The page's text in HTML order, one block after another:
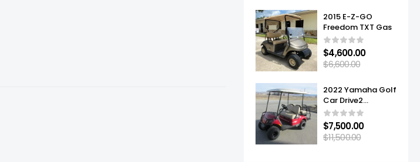
2015 E-Z-GO
Freedom TXT Gas
$4,600.00
$6,600.00
2022 Yamaha Golf
Car Drive2
Adventurer® Sport
2+2 Quietech EFI
$7,500.00
$11,500.00